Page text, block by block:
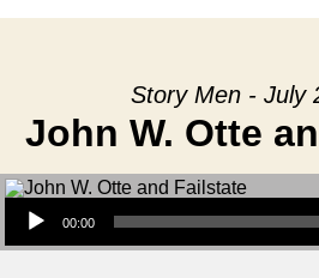
Story Men - July
John W. Otte
Audio Player
00:00